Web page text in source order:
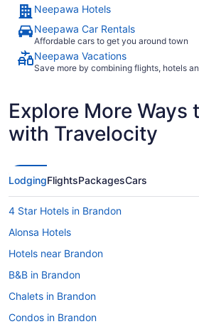
Neepawa Hotels
Neepawa Car Rentals
Affordable cars to get you around town
Neepawa Vacations
Save more by combining flights, hotels
Explore More Ways
with Travelocity
LodgingFlightsPackagesCars
4 Star Hotels in Brandon
Alonsa Hotels
Hotels near Brandon
B&B in Brandon
Chalets in Brandon
Condos in Brandon